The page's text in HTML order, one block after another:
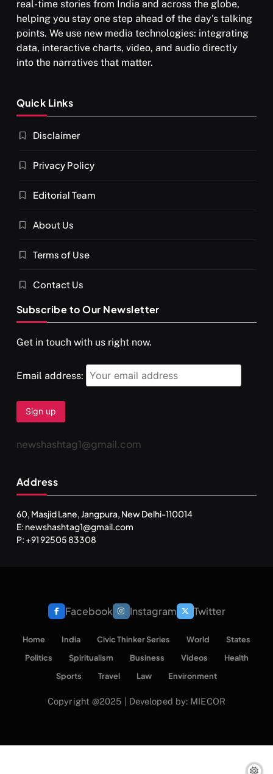
real-time stories from India and across the globe,
helping you stay one step ahead of the day's talking
points. We use new media technologies: integrating
data, interactive charts, video, and audio directly
into the narratives that matter.
Quick Links
Disclaimer
Privacy Policy
Editorial Team
About Us
Terms of Use
Contact Us
Subscribe to Our Newsletter
Get in touch with us right now.
Email address:
newshashtag1@gmail.com
Address
60, Masjid Lane, Jangpura, New Delhi-110014
E: newshashtag1@gmail.com
P: +91 92505 83308
Facebook Instagram Twitter
Home India Civic Thinker Series World
States
Politics
Spiritualism Business Videos
Health
Sports
Travel Law Environment
Copyright @2025 | Developed by: MIECOR